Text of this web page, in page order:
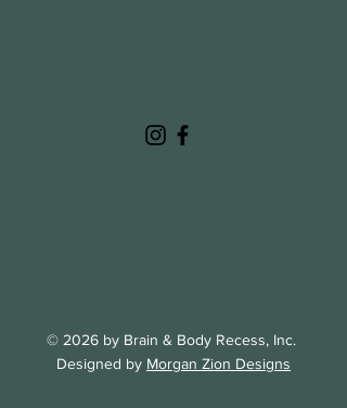
© 2026 by Brain & Body Recess, Inc.
Designed by Morgan Zion Designs